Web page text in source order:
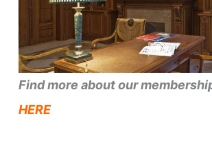
Find more about our
HERE